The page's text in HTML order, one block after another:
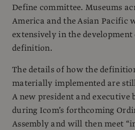
Define committee. Museums
America and the Asian Pacific
extensively in the
definition.
The details of how the
materially implemented are
A new president and executive
during Icom’s forthcoming
Assembly and will then meet